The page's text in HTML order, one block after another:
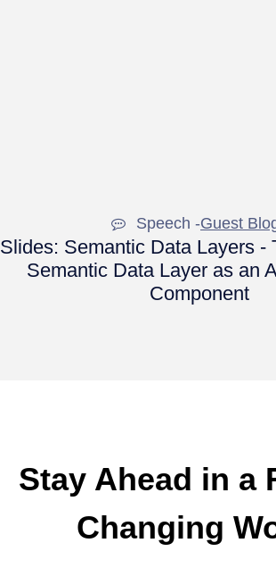
Speech -Guest
Slides: Semantic Data Layers -
Semantic Data Layer as an
Component
Stay Ahead in a
Changing